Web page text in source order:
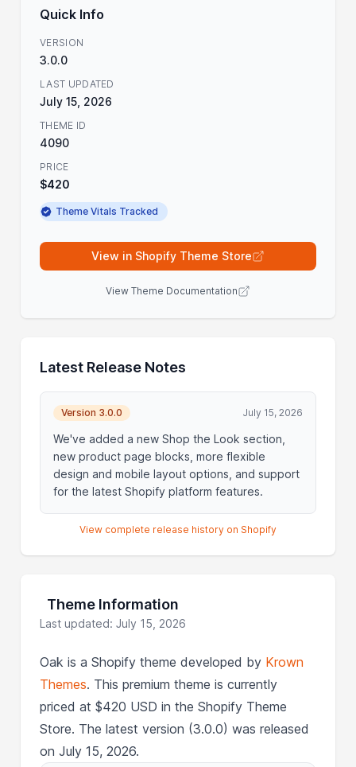
Quick Info
VERSION
3.0.0
LAST UPDATED
July 15, 2026
THEME ID
4090
PRICE
$420
Theme Vitals Tracked
View in Shopify Theme Store
View Theme Documentation
Latest Release Notes
Version 3.0.0 July 15, 2026
We've added a new Shop the Look section,
new product page blocks, more flexible
design and mobile layout options, and support
for the latest Shopify platform features.
View complete release history on Shopify
Theme Information
Last updated: July 15, 2026
Oak is a Shopify theme developed by Krown
Themes. This premium theme is currently
priced at $420 USD in the Shopify Theme
Store. The latest version (3.0.0) was released
on July 15, 2026.